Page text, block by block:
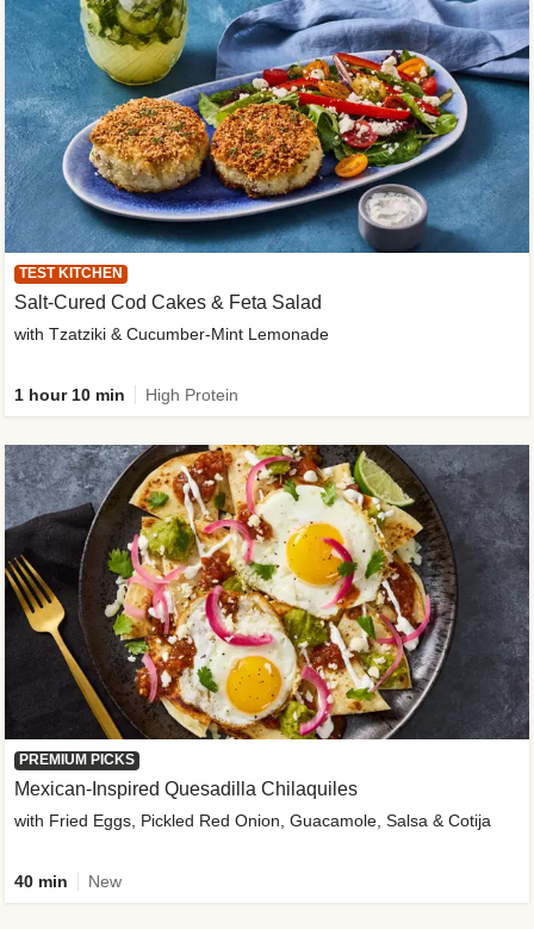
TEST KITCHEN
Salt-Cured Cod Cakes & Feta Salad
with Tzatziki & Cucumber-Mint Lemonade
1 hour 10 min High Protein
PREMIUM PICKS
Mexican-Inspired Quesadilla Chilaquiles
with Fried Eggs, Pickled Red Onion, Guacamole, Salsa & Cotija
40 min New